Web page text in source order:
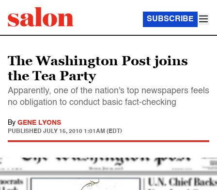
SUBSCRIBE
The Washington Post joins
the Tea Party
Apparently, one of the nation's top newspapers feels
no obligation to conduct basic fact-checking
By GENE LYONS
PUBLISHED JULY 15, 2010 1:01AM (EDT)